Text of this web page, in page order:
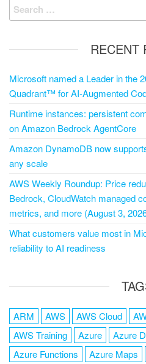
RECENT
Microsoft named a Leader in the
Quadrant™ for AI-Augmented
Runtime instances: persistent
on Amazon Bedrock AgentCore
Amazon DynamoDB now
any scale
AWS Weekly Roundup: Price
Bedrock, CloudWatch managed
metrics, and more (August 3,
What customers value most in
reliability to AI readiness
ARM AWS AWS Cloud
AWS Training
Azure
Azure
Azure Functions
Azure Maps